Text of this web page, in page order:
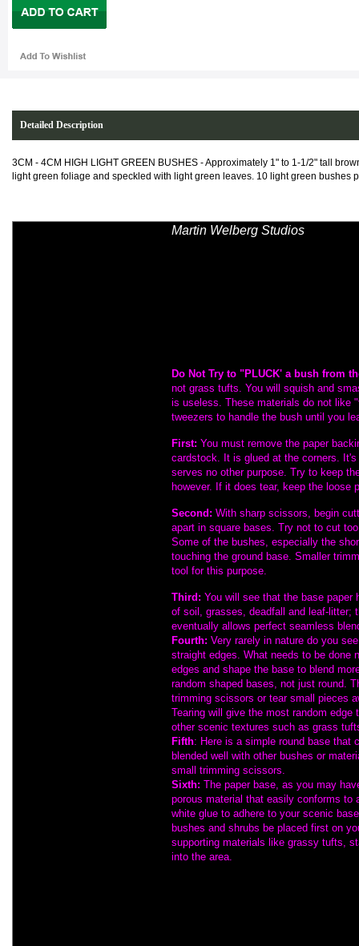
Detailed Description
3CM - 4CM HIGH LIGHT GREEN BUSHES -Approximately 1" to 1-1/2" tall
light green foliage and speckled with light green leaves. 10 light green bushes
Martin Welberg Studios
Do Not Try to "PLUCK' a bush from
not grass tufts. You will squish and
is useless. These materials do not like "
tweezers to handle the bush until you
First: You must remove the paper
cardstock. It is glued at the corners.
serves no other purpose. Try to keep
however. If it does tear, keep the loose
Second: With sharp scissors, begin
apart in square bases. Try not to cut
Some of the bushes, especially the
touching the ground base. Smaller
tool for this purpose.
Third: You will see that the base paper
of soil, grasses, deadfall and leaf-litter;
eventually allows perfect seamless
Fourth: Very rarely in nature do you
straight edges. What needs to be done
edges and shape the base to blend
random shaped bases, not just round.
trimming scissors or tear small pieces
Tearing will give the most random edge
other scenic textures such as grass
Fifth: Here is a simple round base that
blended well with other bushes or
small trimming scissors.
Sixth: The paper base, as you may
porous material that easily conforms to
white glue to adhere to your scenic
bushes and shrubs be placed first on
supporting materials like grassy tufts,
into the area.